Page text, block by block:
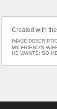
Created with
IMAGE
MY FRIEND'S
HE WANTS; SO